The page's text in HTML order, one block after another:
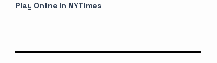
Play Online in NYTimes